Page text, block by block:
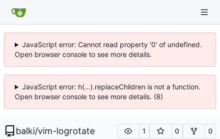
JavaScript error: Cannot read property '0' of undefined.
Open browser console to see more details.
JavaScript error: h(...).replaceChildren is not a function.
Open browser console to see more details. (8)
balki/vim-logrotate 1 0 0